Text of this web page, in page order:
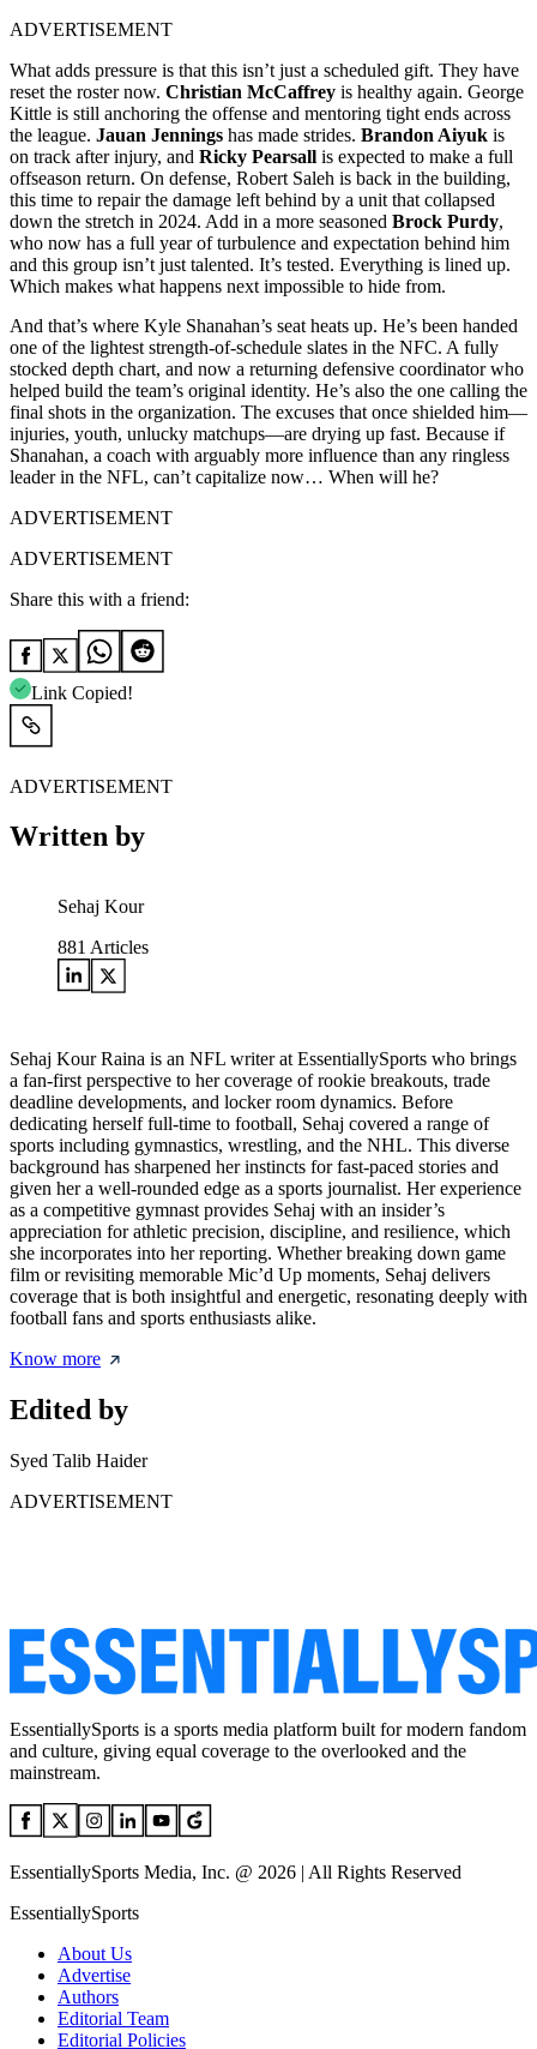
ADVERTISEMENT
What adds pressure is that this isn’t just a scheduled gift. They have
reset the roster now. Christian McCaffrey is healthy again. George
Kittle is still anchoring the offense and mentoring tight ends across
the league. Jauan Jennings has made strides. Brandon Aiyuk is
on track after injury, and Ricky Pearsall is expected to make a full
offseason return. On defense, Robert Saleh is back in the building,
this time to repair the damage left behind by a unit that collapsed
down the stretch in 2024. Add in a more seasoned Brock Purdy,
who now has a full year of turbulence and expectation behind him
and this group isn’t just talented. It’s tested. Everything is lined up.
Which makes what happens next impossible to hide from.
And that’s where Kyle Shanahan’s seat heats up. He’s been handed
one of the lightest strength-of-schedule slates in the NFC. A fully
stocked depth chart, and now a returning defensive coordinator who
helped build the team’s original identity. He’s also the one calling the
final shots in the organization. The excuses that once shielded him—
injuries, youth, unlucky matchups—are drying up fast. Because if
Shanahan, a coach with arguably more influence than any ringless
leader in the NFL, can’t capitalize now… When will he?
ADVERTISEMENT
ADVERTISEMENT
Share this with a friend:
Link Copied!
ADVERTISEMENT
Written by
Sehaj Kour
881 Articles
Sehaj Kour Raina is an NFL writer at EssentiallySports who brings
a fan-first perspective to her coverage of rookie breakouts, trade
deadline developments, and locker room dynamics. Before
dedicating herself full-time to football, Sehaj covered a range of
sports including gymnastics, wrestling, and the NHL. This diverse
background has sharpened her instincts for fast-paced stories and
given her a well-rounded edge as a sports journalist. Her experience
as a competitive gymnast provides Sehaj with an insider’s
appreciation for athletic precision, discipline, and resilience, which
she incorporates into her reporting. Whether breaking down game
film or revisiting memorable Mic’d Up moments, Sehaj delivers
coverage that is both insightful and energetic, resonating deeply with
football fans and sports enthusiasts alike.
Know more
Edited by
Syed Talib Haider
ADVERTISEMENT
EssentiallySports is a sports media platform built for modern fandom
and culture, giving equal coverage to the overlooked and the
mainstream.
EssentiallySports Media, Inc. @ 2026 | All Rights Reserved
EssentiallySports
About Us
Advertise
Authors
Editorial Team
Editorial Policies